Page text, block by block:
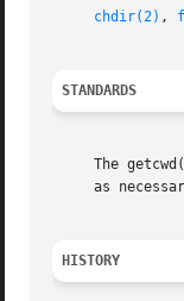
chdir(2) ,
STANDARDS
The
as
HISTORY